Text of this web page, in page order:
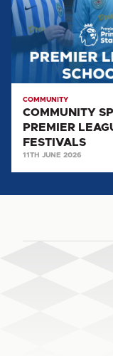
LEAGUE
PRIMARY
STARS
SCHOOLS
FESTIVALS
COMMUNITY
COMMUNITY
PREMIER
FESTIVALS
11TH JUNE 2026